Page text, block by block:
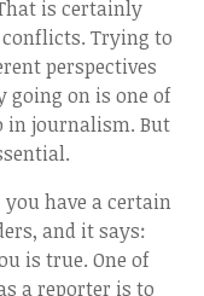
is certainly
Trying to
perspectives
going on is one of
in journalism. But
you have a certain
and it says:
is true. One of
a reporter is to